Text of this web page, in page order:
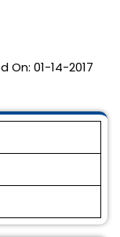
On: 01-14-2017